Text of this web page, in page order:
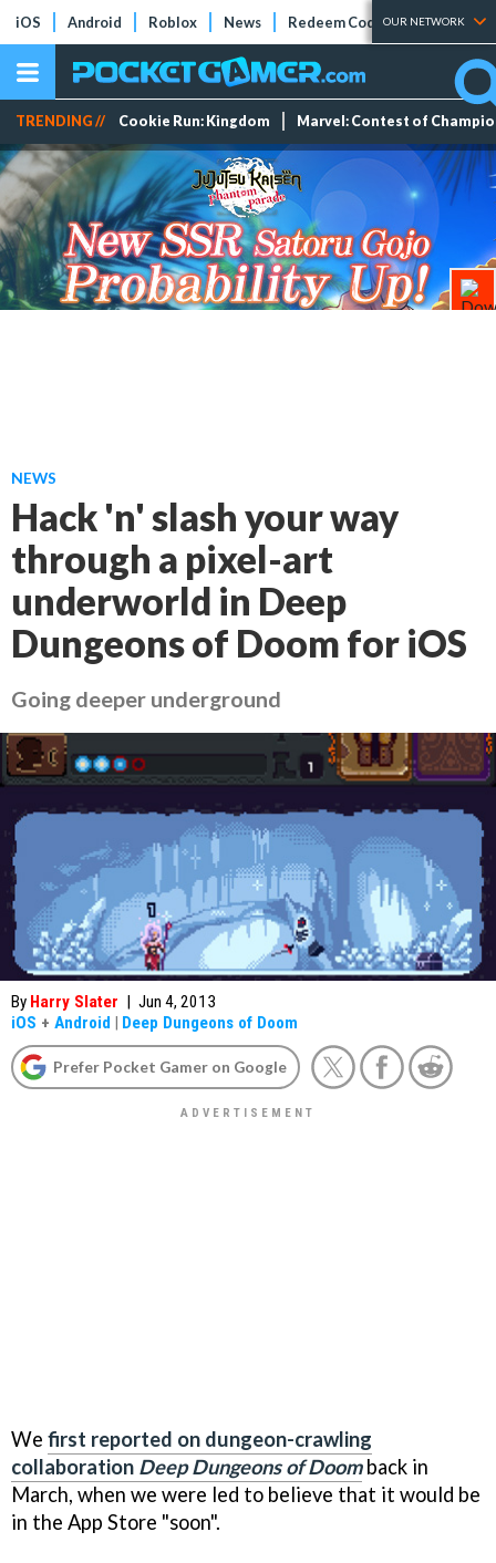
iOS Android Roblox News Redeem Codes Tier Lists
OUR NETWORK
TRENDING // Cookie Run: Kingdom Marvel: Contest of
NEWS
Hack 'n' slash your way
through a pixel-art
underworld in Deep
Dungeons of Doom for iOS
Going deeper underground
By Harry Slater | Jun 4, 2013
iOS + Android | Deep Dungeons of Doom
Prefer Pocket Gamer on Google
We first reported on dungeon-crawling
collaboration Deep Dungeons of Doomback in
March, when we were led to believe that it would be
in the App Store "soon".